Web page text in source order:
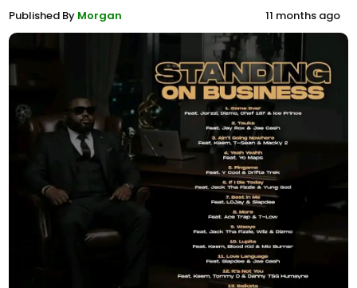
Published By Morgan 11 months ago